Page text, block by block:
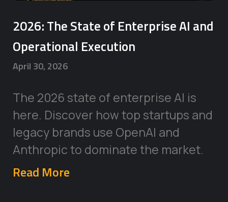
2026: The State of Enterprise AI and
Operational Execution
April 30, 2026
The 2026 state of enterprise AI is
here. Discover how top startups and
legacy brands use OpenAI and
Anthropic to dominate the market.
Read More